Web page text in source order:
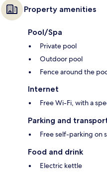
Property amenities
Pool/Spa
Private pool
Outdoor pool
Fence around the
Internet
Free Wi-Fi, with a
Parking and
Free self-parking on
Food and drink
Electric kettle